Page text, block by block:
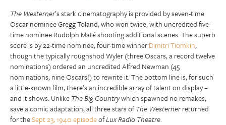
The Westerner’s stark cinematography is provided by seven-time
Oscar nominee Gregg Toland, who won twice, with uncredited five-
time nominee Rudolph Maté shooting additional scenes. The superb
score is by 22-time nominee, four-time winnerDimitri Tiomkin,
though the typically roughshod Wyler (three Oscars, a record twelve
nominations) ordered an uncredited Alfred Newman (45
nominations, nine Oscars!) to rewrite it. The bottom line is, for such
a little-known film, there’s an incredible array of talent on display –
and it shows. UnlikeThe Big Countrywhich spawned no remakes,
save a comic adaptation, all three stars ofThe Westernerreturned
for theSept 23, 1940 episodeofLux Radio Theatre.